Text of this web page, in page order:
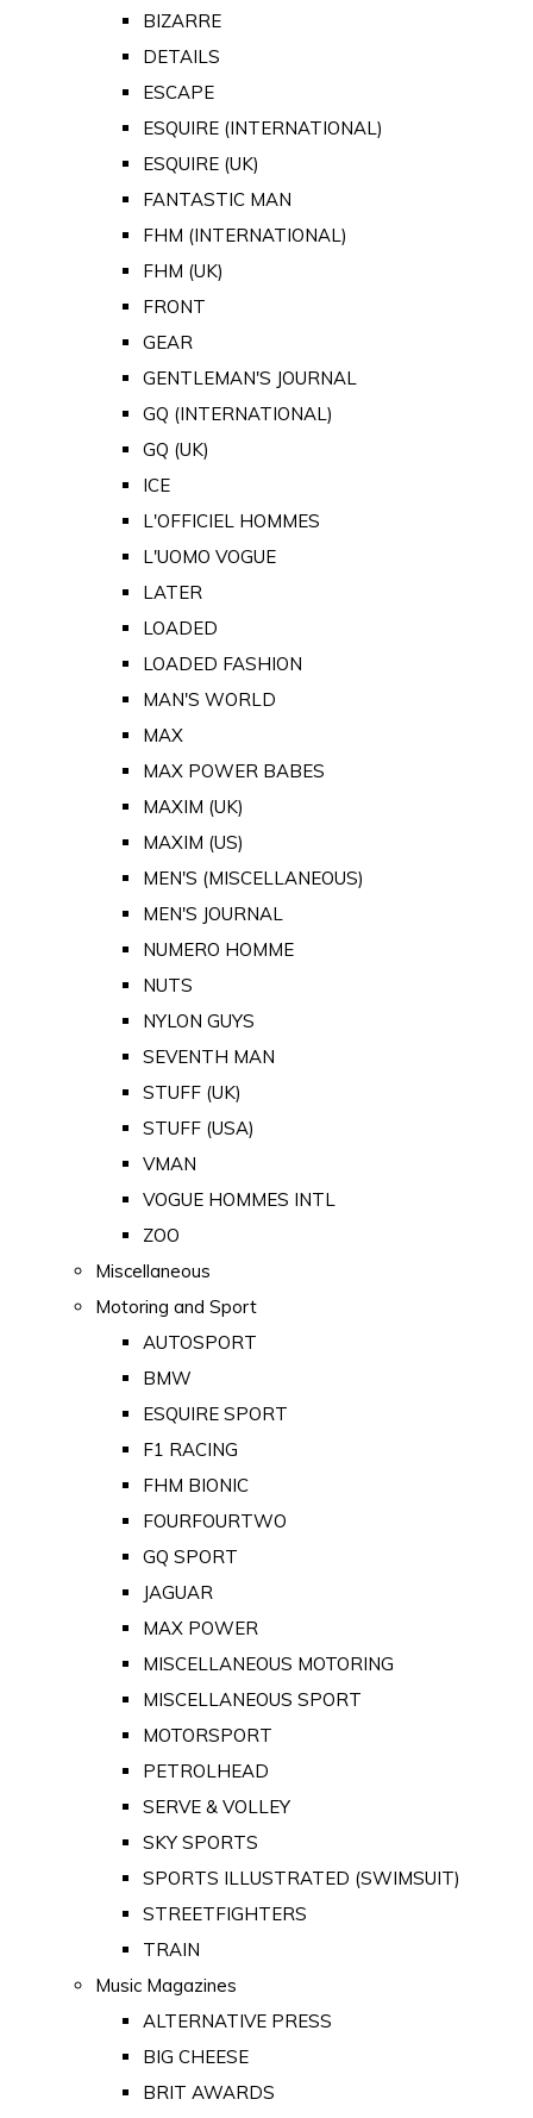
BIZARRE
DETAILS
ESCAPE
ESQUIRE (INTERNATIONAL)
ESQUIRE (UK)
FANTASTIC MAN
FHM (INTERNATIONAL)
FHM (UK)
FRONT
GEAR
GENTLEMAN'S JOURNAL
GQ (INTERNATIONAL)
GQ (UK)
ICE
L'OFFICIEL HOMMES
L'UOMO VOGUE
LATER
LOADED
LOADED FASHION
MAN'S WORLD
MAX
MAX POWER BABES
MAXIM (UK)
MAXIM (US)
MEN'S (MISCELLANEOUS)
MEN'S JOURNAL
NUMERO HOMME
NUTS
NYLON GUYS
SEVENTH MAN
STUFF (UK)
STUFF (USA)
VMAN
VOGUE HOMMES INTL
ZOO
Miscellaneous
Motoring and Sport
AUTOSPORT
BMW
ESQUIRE SPORT
F1 RACING
FHM BIONIC
FOURFOURTWO
GQ SPORT
JAGUAR
MAX POWER
MISCELLANEOUS MOTORING
MISCELLANEOUS SPORT
MOTORSPORT
PETROLHEAD
SERVE & VOLLEY
SKY SPORTS
SPORTS ILLUSTRATED (SWIMSUIT)
STREETFIGHTERS
TRAIN
Music Magazines
ALTERNATIVE PRESS
BIG CHEESE
BRIT AWARDS